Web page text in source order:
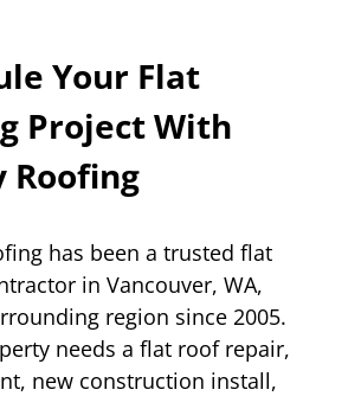
Your Flat
Project With
Roofing
has been a trusted flat
in Vancouver, WA,
region since 2005.
needs a flat roof repair,
new construction install,